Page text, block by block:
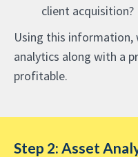
client acquisition?
Using this information,
analytics along with a
profitable.
Step 2: Asset